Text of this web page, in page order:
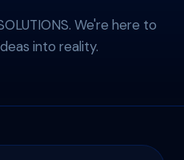
We're here to
into reality.